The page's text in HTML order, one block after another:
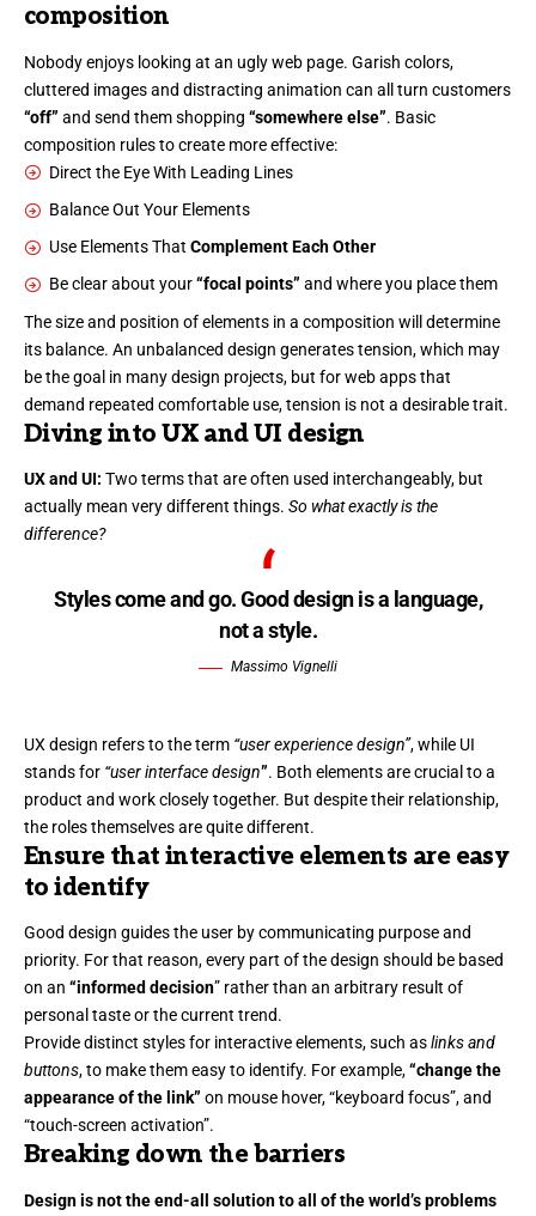
composition
Nobody enjoys looking at an ugly web page. Garish colors,
cluttered images and distracting animation can all turn customers
“off” and send them shopping “somewhere else”. Basic
composition rules to create more effective:
Direct the Eye With Leading Lines
Balance Out Your Elements
Use Elements That Complement Each Other
Be clear about your“focal points” and where you place them
The size and position of elements in a composition will determine
its balance. An unbalanced design generates tension, which may
be the goal in many design projects, but for web apps that
demand repeated comfortable use, tension is not a desirable trait.
Diving into UX and UI design
UX and UI: Two terms that are often used interchangeably, but
actually mean very different things. So what exactly is the
difference?
Styles come and go. Good design is a language,
not a style.
Massimo Vignelli
UX design refers to the term “user experience design”, while UI
stands for “user interface design”. Both elements are crucial to a
product and work closely together. But despite their relationship,
the roles themselvesare quite different.
Ensure that interactive elements are easy
to identify
Good design guides the user by communicating purpose and
priority. For that reason, every part of the design should be based
on an “informed decision” rather than an arbitrary result of
personal taste or the current trend.
Provide distinct styles for interactive elements, such aslinks and
buttons, to make them easy to identify. For example,“change the
appearance of the link” on mouse hover, “keyboard focus”, and
“touch-screen activation”.
Breaking down the barriers
Design is not the end-all solution to all of the world’s problems